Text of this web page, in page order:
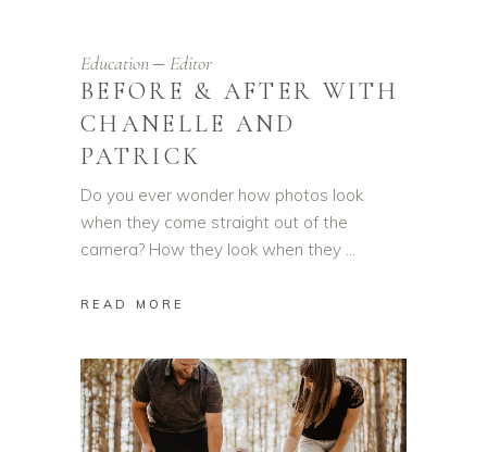
Education Editor
BEFORE & AFTER WITH
CHANELLE AND
PATRICK
Do you ever wonder how photos look
when they come straight out of the
camera? How they look when they
READ MORE